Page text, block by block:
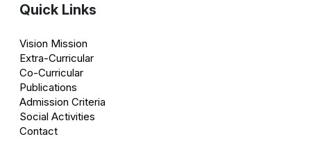
Quick Links
Vision Mission
Extra-Curricular
Co-Curricular
Publications
Admission Criteria
Social Activities
Contact